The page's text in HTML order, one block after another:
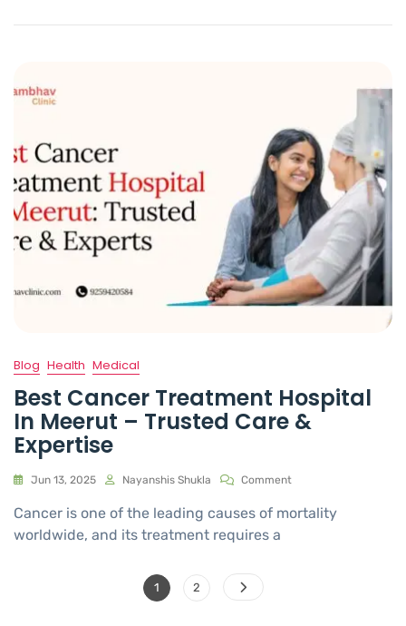
Blog Health Medical
Best Cancer Treatment Hospital
In Meerut – Trusted Care &
Expertise
Jun 13, 2025 Nayanshis Shukla Comment
Cancer is one of the leading causes of mortality
worldwide, and its treatment requires a
1 2